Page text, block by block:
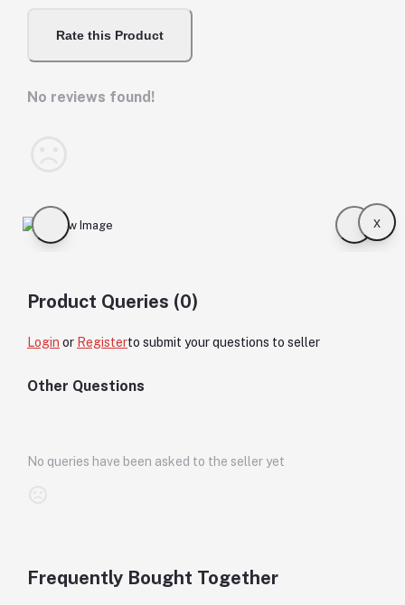
Rate this Product
No reviews found!
x
Product Queries (0)
Login or Registerto submit your questions to seller
Other Questions
No queries have been asked to the seller yet
Frequently Bought Together